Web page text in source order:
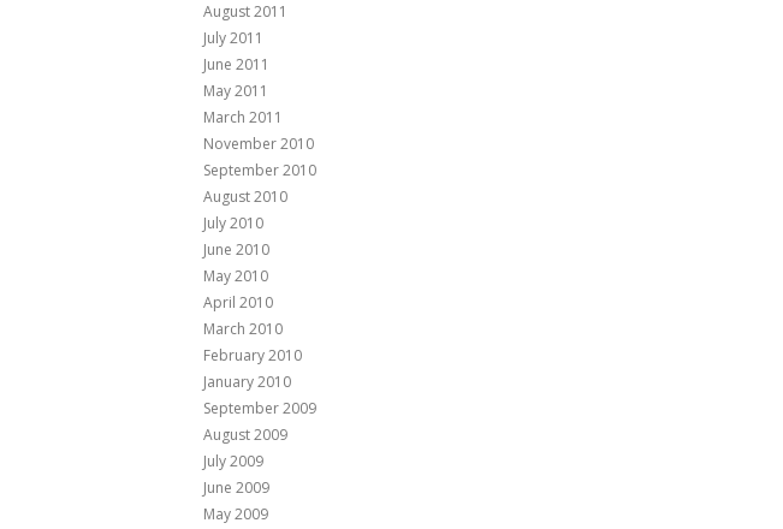
August 2011
July 2011
June 2011
May 2011
March 2011
November 2010
September 2010
August 2010
July 2010
June 2010
May 2010
April 2010
March 2010
February 2010
January 2010
September 2009
August 2009
July 2009
June 2009
May 2009